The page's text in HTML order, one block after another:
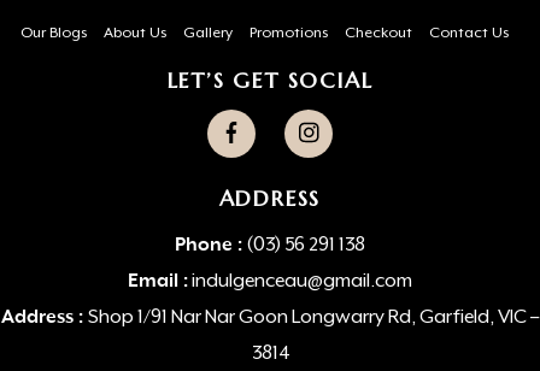
Our Blogs About Us Gallery Promotions Checkout Contact Us
LET’S GET SOCIAL
ADDRESS
Phone : (03) 56 291 138
Email :indulgenceau@gmail.com
Address : Shop 1/91 Nar Nar Goon Longwarry Rd, Garfield, VIC –
3814